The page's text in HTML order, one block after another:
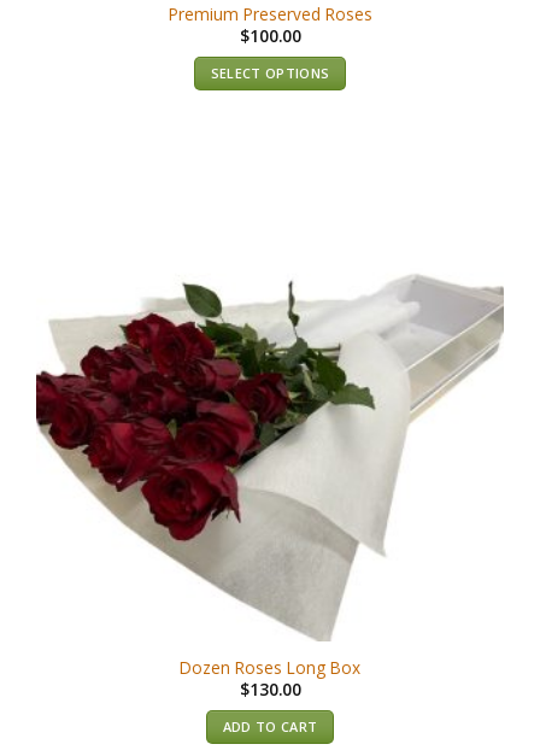
Premium Preserved Roses
$100.00
SELECT OPTIONS
Dozen Roses Long Box
$130.00
ADD TO CART